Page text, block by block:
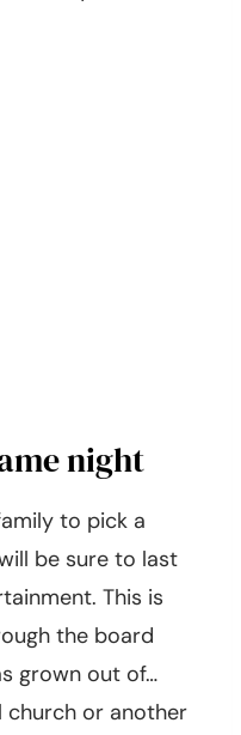
night
to pick a
be sure to last
This is
the board
grown out of…
or another